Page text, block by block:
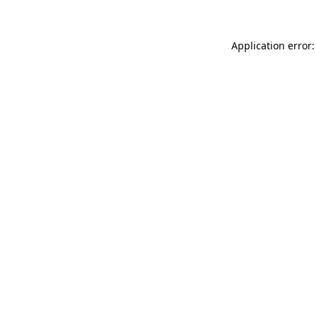
Application